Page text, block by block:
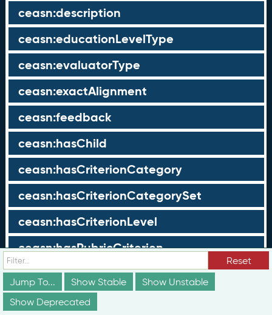
ceasn:description
ceasn:educationLevelType
ceasn:evaluatorType
ceasn:exactAlignment
ceasn:feedback
ceasn:hasChild
ceasn:hasCriterionCategory
ceasn:hasCriterionCategorySet
ceasn:hasCriterionLevel
ceasn:hasRubricCriterion
ceasn:hasRubricLevel
ceasn:hasScope
Reset
Jump To...
Show Stable
Show Unstable
Show Deprecated